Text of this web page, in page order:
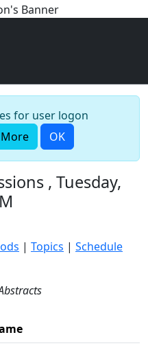
for user logon
OK
, Tuesday,
| Topics | Schedule